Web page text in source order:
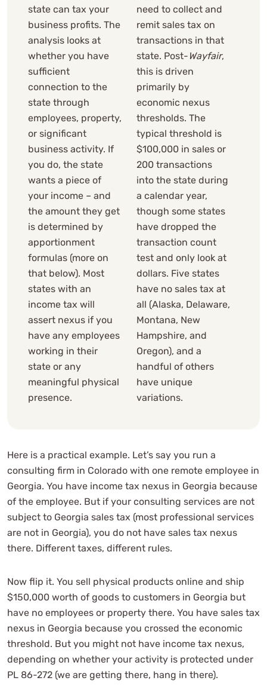
state can tax your
business profits. The
analysis looks at
whether you have
sufficient
connection to the
state through
employees, property,
or significant
business activity. If
you do, the state
wants a piece of
your income – and
the amount they get
is determined by
apportionment
formulas (more on
that below). Most
states with an
income tax will
assert nexus if you
have any employees
working in their
state or any
meaningful physical
presence.
need to collect and
remit sales tax on
transactions in that
state. Post- Wayfair,
this is driven
primarily by
economic nexus
thresholds. The
typical threshold is
$100,000 in sales or
200 transactions
into the state during
a calendar year,
though some states
have dropped the
transaction count
test and only look at
dollars. Five states
have no sales tax at
all (Alaska, Delaware,
Montana, New
Hampshire, and
Oregon), and a
handful of others
have unique
variations.
Here is a practical example. Let’s say you run a
consulting firm in Colorado with one remote employee in
Georgia. You have income tax nexus in Georgia because
of the employee. But if your consulting services are not
subject to Georgia sales tax (most professional services
are not in Georgia), you do not have sales tax nexus
there. Different taxes, different rules.
Now flip it. You sell physical products online and ship
$150,000 worth of goods to customers in Georgia but
have no employees or property there. You have sales tax
nexus in Georgia because you crossed the economic
threshold. But you might not have income tax nexus,
depending on whether your activity is protected under
PL 86-272 (we are getting there, hang in there).